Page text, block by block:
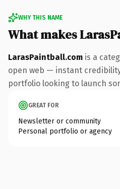
WHY THIS NAME
What makes
LarasPaintball.com is a
open web — instant
portfolio looking to launch
GREAT FOR
Newsletter or community
Personal portfolio or agency